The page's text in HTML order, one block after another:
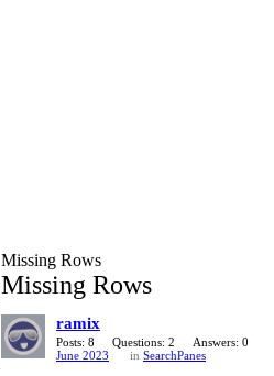
Missing Rows
Missing Rows
ramix
Posts: 8 Questions: 2
Answers: 0
June 2023
in SearchPanes